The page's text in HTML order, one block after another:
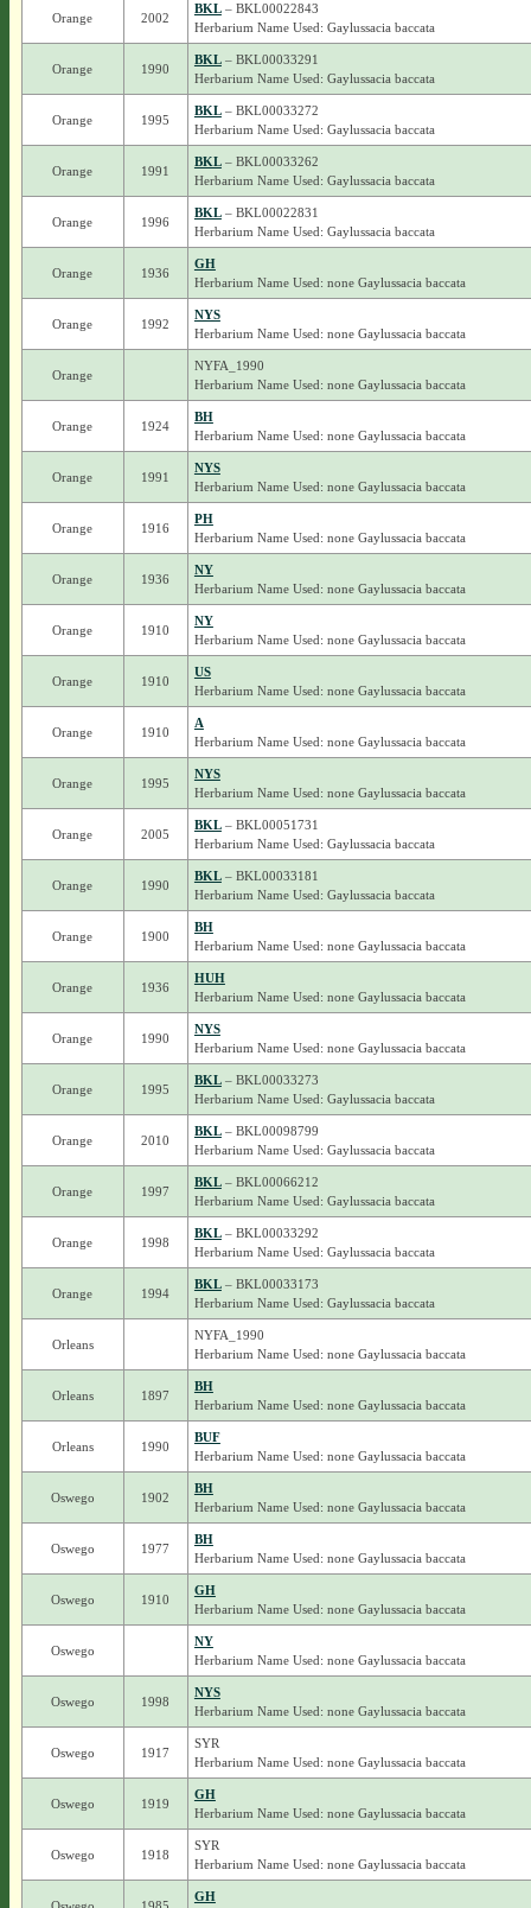
Orange 2002
BKL– BKL00022843
Herbarium Name Used: Gaylussacia baccata
Orange 1990
BKL– BKL00033291
Herbarium Name Used: Gaylussacia baccata
Orange 1995
BKL– BKL00033272
Herbarium Name Used: Gaylussacia baccata
Orange 1991
BKL– BKL00033262
Herbarium Name Used: Gaylussacia baccata
Orange 1996
BKL– BKL00022831
Herbarium Name Used: Gaylussacia baccata
Orange 1936
GH
Herbarium Name Used: none Gaylussacia baccata
Orange 1992
NYS
Herbarium Name Used: none Gaylussacia baccata
Orange
NYFA_1990
Herbarium Name Used: none Gaylussacia baccata
Orange 1924
BH
Herbarium Name Used: none Gaylussacia baccata
Orange 1991
NYS
Herbarium Name Used: none Gaylussacia baccata
Orange 1916
PH
Herbarium Name Used: none Gaylussacia baccata
Orange 1936
NY
Herbarium Name Used: none Gaylussacia baccata
Orange 1910
NY
Herbarium Name Used: none Gaylussacia baccata
Orange 1910
US
Herbarium Name Used: none Gaylussacia baccata
Orange 1910
A
Herbarium Name Used: none Gaylussacia baccata
Orange 1995
NYS
Herbarium Name Used: none Gaylussacia baccata
Orange 2005
BKL– BKL00051731
Herbarium Name Used: Gaylussacia baccata
Orange 1990
BKL– BKL00033181
Herbarium Name Used: Gaylussacia baccata
Orange 1900
BH
Herbarium Name Used: none Gaylussacia baccata
Orange 1936
HUH
Herbarium Name Used: none Gaylussacia baccata
Orange 1990
NYS
Herbarium Name Used: none Gaylussacia baccata
Orange 1995
BKL– BKL00033273
Herbarium Name Used: Gaylussacia baccata
Orange 2010
BKL– BKL00098799
Herbarium Name Used: Gaylussacia baccata
Orange 1997
BKL– BKL00066212
Herbarium Name Used: Gaylussacia baccata
Orange 1998
BKL– BKL00033292
Herbarium Name Used: Gaylussacia baccata
Orange 1994
BKL– BKL00033173
Herbarium Name Used: Gaylussacia baccata
Orleans
NYFA_1990
Herbarium Name Used: none Gaylussacia baccata
Orleans 1897
BH
Herbarium Name Used: none Gaylussacia baccata
Orleans 1990
BUF
Herbarium Name Used: none Gaylussacia baccata
Oswego 1902
BH
Herbarium Name Used: none Gaylussacia baccata
Oswego 1977
BH
Herbarium Name Used: none Gaylussacia baccata
Oswego 1910
GH
Herbarium Name Used: none Gaylussacia baccata
Oswego
NY
Herbarium Name Used: none Gaylussacia baccata
Oswego 1998
NYS
Herbarium Name Used: none Gaylussacia baccata
Oswego 1917
SYR
Herbarium Name Used: none Gaylussacia baccata
Oswego 1919
GH
Herbarium Name Used: none Gaylussacia baccata
Oswego 1918
SYR
Herbarium Name Used: none Gaylussacia baccata
GH